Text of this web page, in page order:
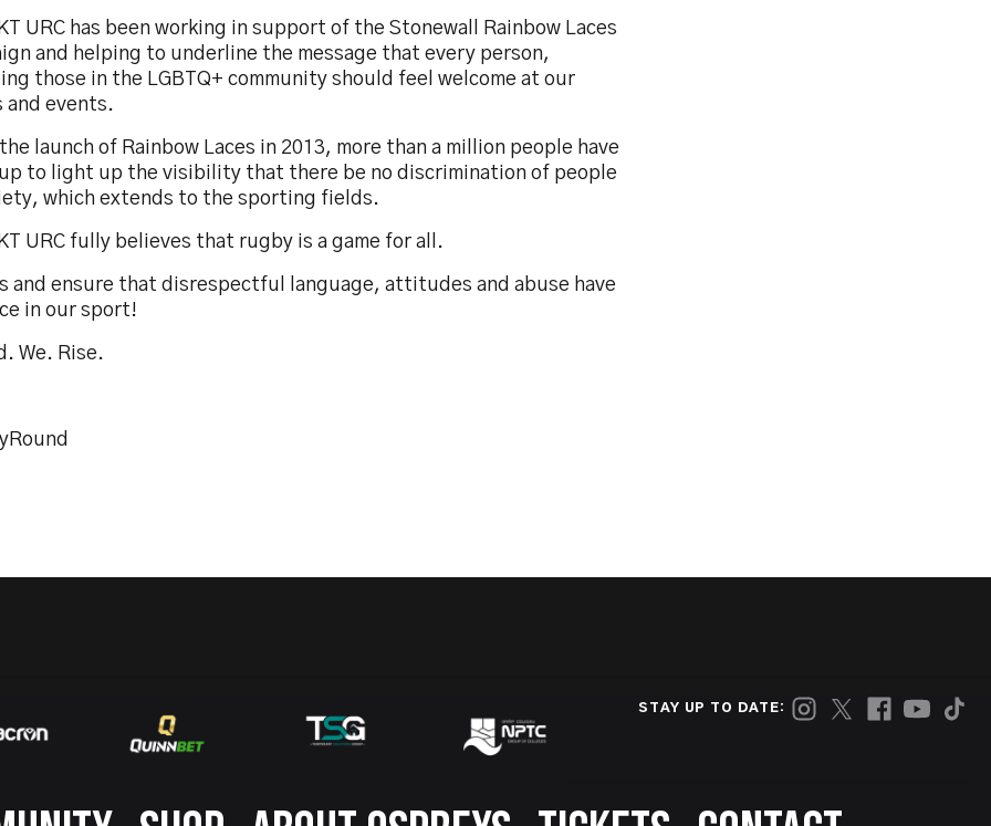
URC has been working in support of the Stonewall Rainbow Laces
and helping to underline the message that every person,
those in the LGBTQ+ community should feel welcome at our
and events.
launch of Rainbow Laces in 2013, more than a million people have
to light up the visibility that there be no discrimination of people
which extends to the sporting fields.
URC fully believes that rugby is a game for all.
and ensure that disrespectful language, attitudes and abuse have
in our sport!
We. Rise.
STAY UP TO DATE: